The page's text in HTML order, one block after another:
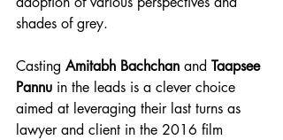
shades of grey.
Casting Amitabh Bachchan and Taapsee
Pannu in the leads is a clever choice
aimed at leveraging their last turns as
lawyer and client in the 2016 film